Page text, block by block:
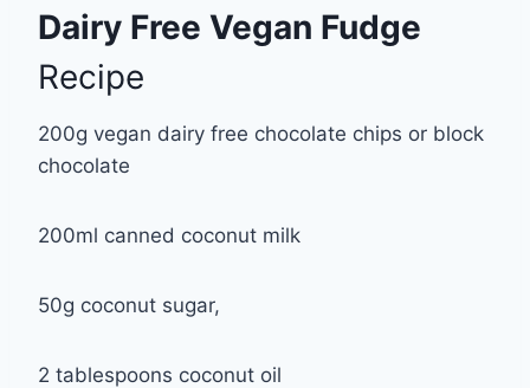
Dairy Free Vegan Fudge
Recipe
200g vegan dairy free chocolate chips or block
chocolate
200ml canned coconut milk
50g coconut sugar,
2 tablespoons coconut oil